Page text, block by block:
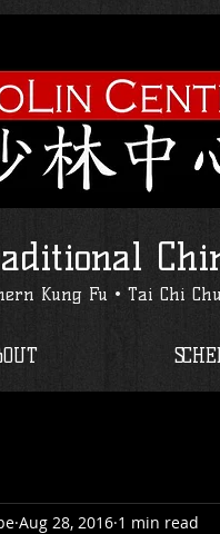
Kung Fu • Tai Chi
Aug 28, 2016 1 min read